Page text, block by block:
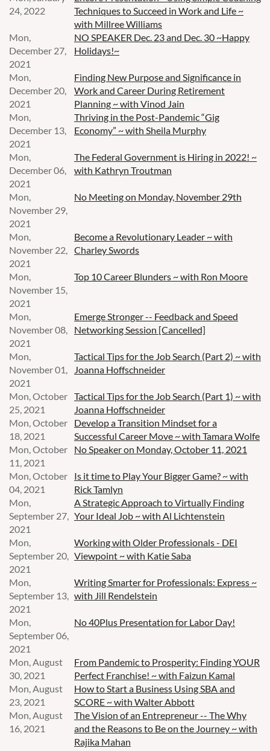
24, 2022
Techniques to Succeed in Work and Life ~
with Millree Williams
Mon,
December 27,
2021
NO SPEAKER Dec. 23 and Dec. 30 ~Happy
Holidays!~
Mon,
December 20,
2021
Finding New Purpose and Significance in
Work and Career During Retirement
Planning ~ with Vinod Jain
Mon,
December 13,
2021
Thriving in the Post-Pandemic “Gig
Economy” ~ with Sheila Murphy
Mon,
December 06,
2021
The Federal Government is Hiring in 2022! ~
with Kathryn Troutman
Mon,
November 29,
2021
No Meeting on Monday, November 29th
Mon,
November 22,
2021
Become a Revolutionary Leader ~ with
Charley Swords
Mon,
November 15,
2021
Top 10 Career Blunders ~ with Ron Moore
Mon,
November 08,
2021
Emerge Stronger -- Feedback and Speed
Networking Session [Cancelled]
Mon,
November 01,
2021
Tactical Tips for the Job Search (Part 2) ~ with
Joanna Hoffschneider
Mon, October
25, 2021
Tactical Tips for the Job Search (Part 1) ~ with
Joanna Hoffschneider
Mon, October
18, 2021
Develop a Transition Mindset for a
Successful Career Move ~ with Tamara Wolfe
Mon, October
11, 2021
No Speaker on Monday, October 11, 2021
Mon, October
04, 2021
Is it time to Play Your Bigger Game? ~ with
Rick Tamlyn
Mon,
September 27,
2021
A Strategic Approach to Virtually Finding
Your Ideal Job ~ with Al Lichtenstein
Mon,
September 20,
2021
Working with Older Professionals - DEI
Viewpoint ~ with Katie Saba
Mon,
September 13,
2021
Writing Smarter for Professionals: Express ~
with Jill Rendelstein
Mon,
September 06,
2021
No 40Plus Presentation for Labor Day!
Mon, August
30, 2021
From Pandemic to Prosperity: Finding YOUR
Perfect Franchise! ~ with Faizun Kamal
Mon, August
23, 2021
How to Start a Business Using SBA and
SCORE ~ with Walter Abbott
Mon, August
16, 2021
The Vision of an Entrepreneur -- The Why
and the Reasons to Be on the Journey ~ with
Rajika Mahan